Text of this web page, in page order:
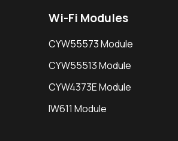
Wi-Fi Modules
CYW55573 Module
CYW55513 Module
CYW4373E Module
IW611 Module